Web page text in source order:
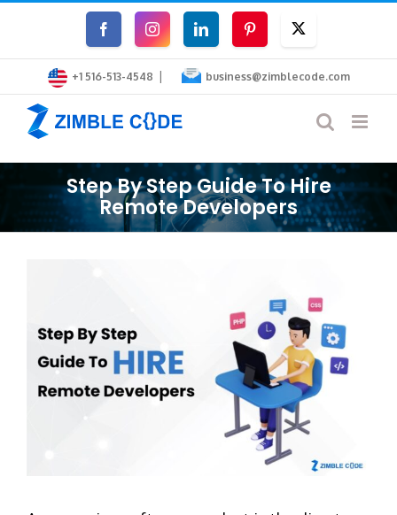
content
FacebookInstagramLinkedInPinterest
+1 516-513-4548 | business@zimblecode.com
Step By Step Guide To Hire
Remote Developers
Image